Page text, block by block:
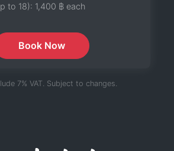
to 18): 1,400 ฿ each
Book Now
7% VAT. Subject to changes.